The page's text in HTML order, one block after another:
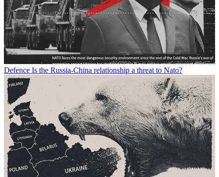
Defence Is the Russia-China relationship a threat to Nato?